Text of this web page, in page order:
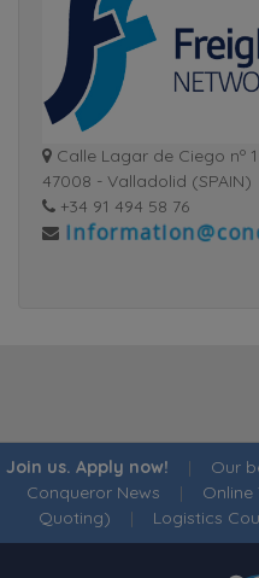
Calle Lagar de Ciego nº
47008 - Valladolid (SPAIN)
+34 91 494 58 76
Join us. Apply now! | Our
Conqueror News | Online
Quoting) | Logistics